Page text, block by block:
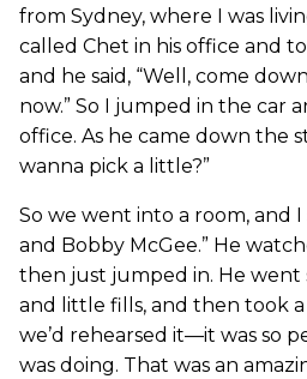
from Sydney, where I was
called Chet in his office and
and he said, “Well, come
now.” So I jumped in the car
office. As he came down the
wanna pick a little?”
So we went into a room, and
and Bobby McGee.” He
then just jumped in. He went
and little fills, and then took a
we’d rehearsed it—it was so
was doing. That was an